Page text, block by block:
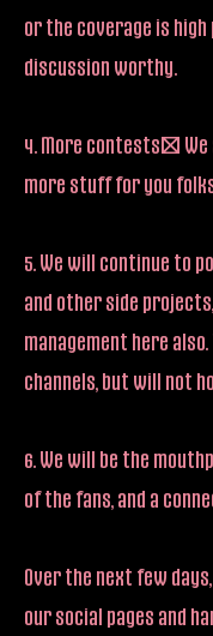
or the coverage is
discussion worthy.
4. More contests! We
more stuff for you
5. We will continue to
and other side
management here also.
channels, but will not
6. We will be the
of the fans, and a
Over the next few
our social pages and